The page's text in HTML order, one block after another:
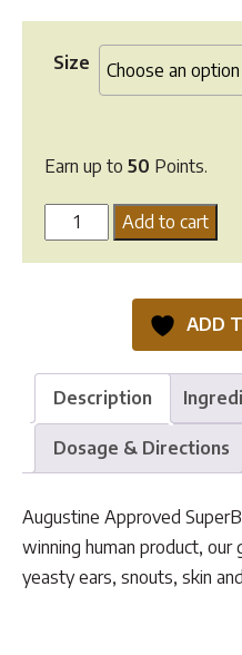
Size
Earn up to 50 Points.
Augustine
Approved
Add to cart
ADD
Description
Dosage & Directions
Augustine Approved
winning human product,
yeasty ears, snouts, skin